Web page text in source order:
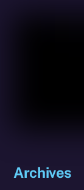
Archives